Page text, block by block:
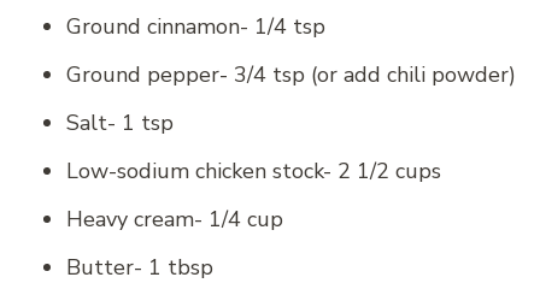
Ground cinnamon- 1/4 tsp
Ground pepper- 3/4 tsp (or add chili powder)
Salt- 1 tsp
Low-sodium chicken stock- 2 1/2 cups
Heavy cream- 1/4 cup
Butter- 1 tbsp